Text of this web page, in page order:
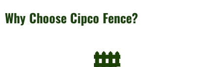
Why Choose Cipco Fence?